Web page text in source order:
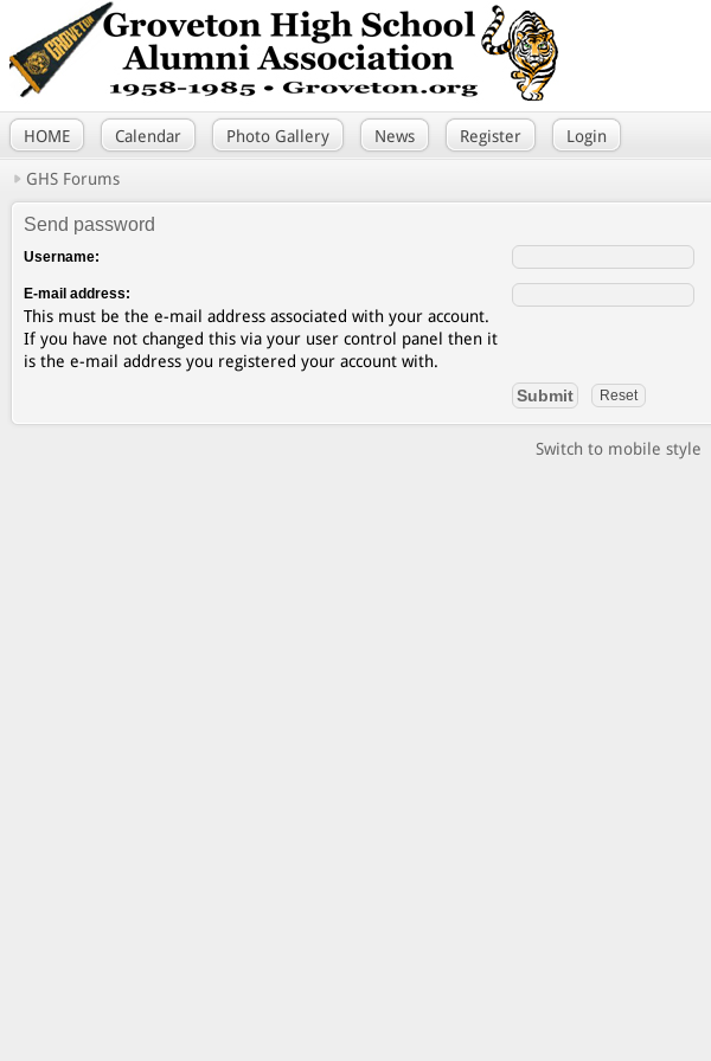
HOME Calendar Photo Gallery News Register Login
GHS Forums
Send password
Username:
E-mail address:
This must be the e-mail address associated with your account.
If you have not changed this via your user control panel then it
is the e-mail address you registered your account with.
Switch to mobile style